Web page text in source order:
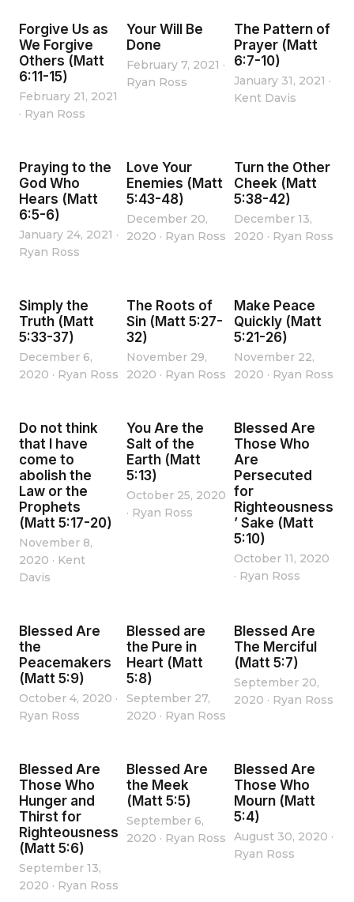
Forgive Us as
We Forgive
Others (Matt
6:11-15)
February 21, 2021
· Ryan Ross
Your Will Be
Done
February 7, 2021 ·
Ryan Ross
The Pattern of
Prayer (Matt
6:7-10)
January 31, 2021 ·
Kent Davis
Praying to the
God Who
Hears (Matt
6:5-6)
January 24, 2021 ·
Ryan Ross
Love Your
Enemies (Matt
5:43-48)
December 20,
2020 · Ryan Ross
Turn the Other
Cheek (Matt
5:38-42)
December 13,
2020 · Ryan Ross
Simply the
Truth (Matt
5:33-37)
December 6,
2020 · Ryan Ross
The Roots of
Sin (Matt 5:27-
32)
November 29,
2020 · Ryan Ross
Make Peace
Quickly (Matt
5:21-26)
November 22,
2020 · Ryan Ross
Do not think
that I have
come to
abolish the
Law or the
Prophets
(Matt 5:17-20)
November 8,
2020 · Kent
Davis
You Are the
Salt of the
Earth (Matt
5:13)
October 25, 2020
· Ryan Ross
Blessed Are
Those Who
Are
Persecuted
for
Righteousness
’ Sake (Matt
5:10)
October 11, 2020
· Ryan Ross
Blessed Are
the
Peacemakers
(Matt 5:9)
October 4, 2020 ·
Ryan Ross
Blessed are
the Pure in
Heart (Matt
5:8)
September 27,
2020 · Ryan Ross
Blessed Are
The Merciful
(Matt 5:7)
September 20,
2020 · Ryan Ross
Blessed Are
Those Who
Hunger and
Thirst for
Righteousness
(Matt 5:6)
September 13,
2020 · Ryan Ross
Blessed Are
the Meek
(Matt 5:5)
September 6,
2020 · Ryan Ross
Blessed Are
Those Who
Mourn (Matt
5:4)
August 30, 2020 ·
Ryan Ross